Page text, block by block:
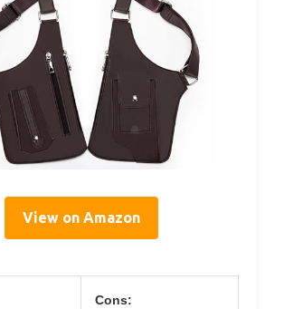
View on Amazon
Cons: